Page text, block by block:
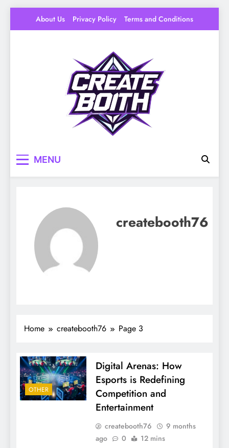
About Us Privacy Policy Terms and Conditions
MENU
createbooth76
Home createbooth76 Page 3
OTHER
Digital Arenas: How
Esports is Redefining
Competition and
Entertainment
createbooth76
9 months
ago
0 12 mins